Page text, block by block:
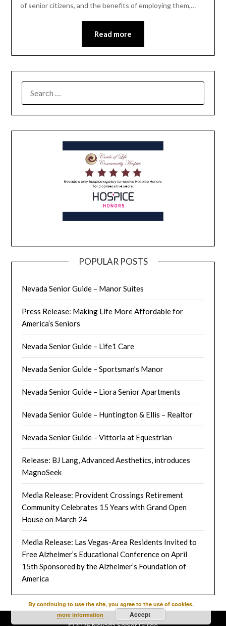
of senior citizens, and the benefits of employing them,…
Read more
POPULAR POSTS
Nevada Senior Guide – Manor Suites
Press Release: Making Life More Affordable for
America’s Seniors
Nevada Senior Guide – Life1 Care
Nevada Senior Guide – Sportsman’s Manor
Nevada Senior Guide – Liora Senior Apartments
Nevada Senior Guide – Huntington & Ellis – Realtor
Nevada Senior Guide – Vittoria at Equestrian
Release: BJ Lang, Advanced Aesthetics, introduces
MagnoSeek
Media Release: Provident Crossings Retirement
Community Celebrates 15 Years with Grand Open
House on March 24
Media Release: Las Vegas-Area Residents Invited to
Free Alzheimer’s Educational Conference on April
15th Sponsored by the Alzheimer’s Foundation of
America
By continuing to use the site, you agree to the use of cookies.
more information
Accept